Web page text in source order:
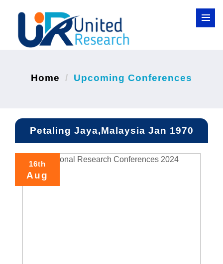
Home Upcoming Conferences
Petaling Jaya,Malaysia Jan 1970
16th
Aug